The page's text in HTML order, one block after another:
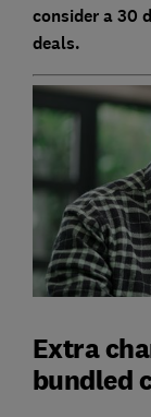
consider a 30
deals.
Extra
bundled